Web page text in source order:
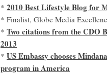
*2010 Best Lifestyle Blog for
* Finalist, Globe Media
*Two citations from the CDO
2013
*US Embassy chooses
program in America